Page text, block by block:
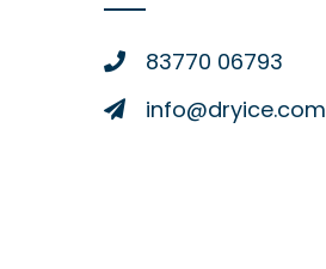
83770 06793
info@dryice.com